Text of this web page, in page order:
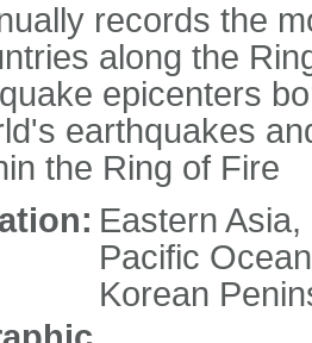
records the
along the
epicenters
earthquakes
the Ring of Fire
Eastern
Pacific
Korean